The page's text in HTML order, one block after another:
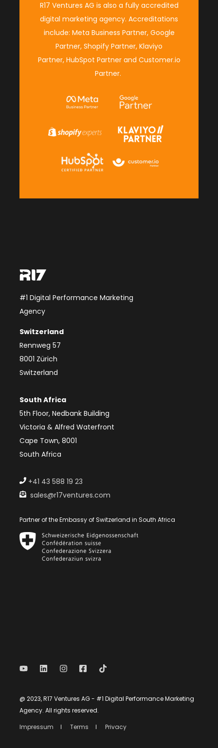
R17 Ventures AG is also a fully accredited
digital marketing agency. Accreditations
include: Meta Business Partner, Google
Partner, Shopify Partner, Klaviyo
Partner, HubSpot Partner and Customer.io
Partner.
#1 Digital Performance Marketing
Agency
Switzerland
Rennweg 57
8001 Zürich
Switzerland
South Africa
5th Floor, Nedbank Building
Victoria & Alfred Waterfront
Cape Town, 8001
South Africa
+41 43 588 19 23
sales@r17ventures.com
Partner of the Embassy of Switzerland in South Africa
@ 2023, R17 Ventures AG - #1 Digital Performance Marketing
Agency. All rights reserved.
Impressum
Terms Privacy